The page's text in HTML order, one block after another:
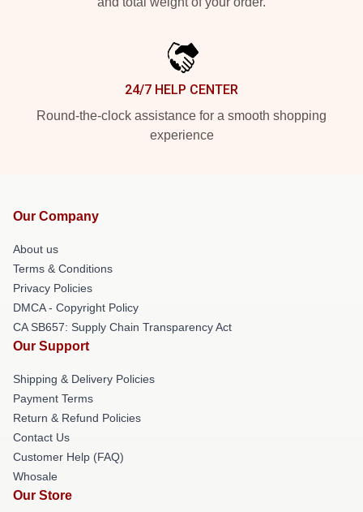
24/7 HELP CENTER
Round-the-clock assistance for a smooth shopping
experience
Our Company
About us
Terms & Conditions
Privacy Policies
DMCA - Copyright Policy
CA SB657: Supply Chain Transparency Act
Our Support
Shipping & Delivery Policies
Payment Terms
Return & Refund Policies
Contact Us
Customer Help (FAQ)
Whosale
Our Store